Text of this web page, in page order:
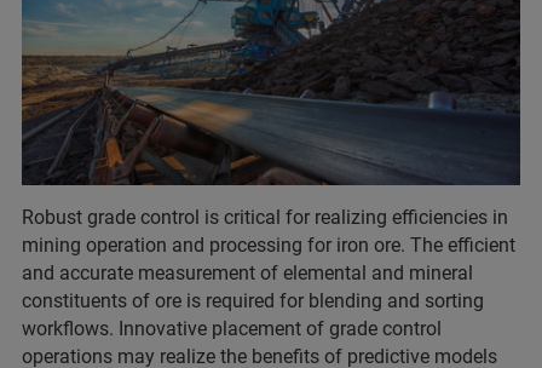
Robust grade control is critical for realizing efficiencies in
mining operation and processing for iron ore. The efficient
and accurate measurement of elemental and mineral
constituents of ore is required for blending and sorting
workflows. Innovative placement of grade control
operations may realize the benefits of predictive models